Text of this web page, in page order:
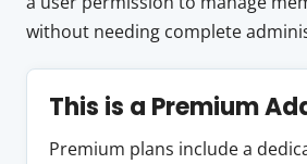
without needing complete
This is a Premium
Premium plans include a